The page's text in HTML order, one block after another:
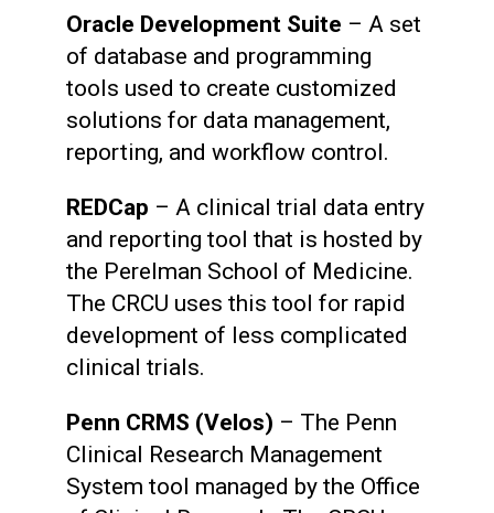
Oracle Development Suite – A set
of database and programming
tools used to create customized
solutions for data management,
reporting, and workflow control.
REDCap – A clinical trial data entry
and reporting tool that is hosted by
the Perelman School of Medicine.
The CRCU uses this tool for rapid
development of less complicated
clinical trials.
Penn CRMS (Velos) – The Penn
Clinical Research Management
System tool managed by the Office